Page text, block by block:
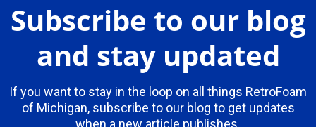
Subscribe to our blog
and stay updated
If you want to stay in the loop on all things RetroFoam
of Michigan, subscribe to our blog to get updates
when a new article publishes.